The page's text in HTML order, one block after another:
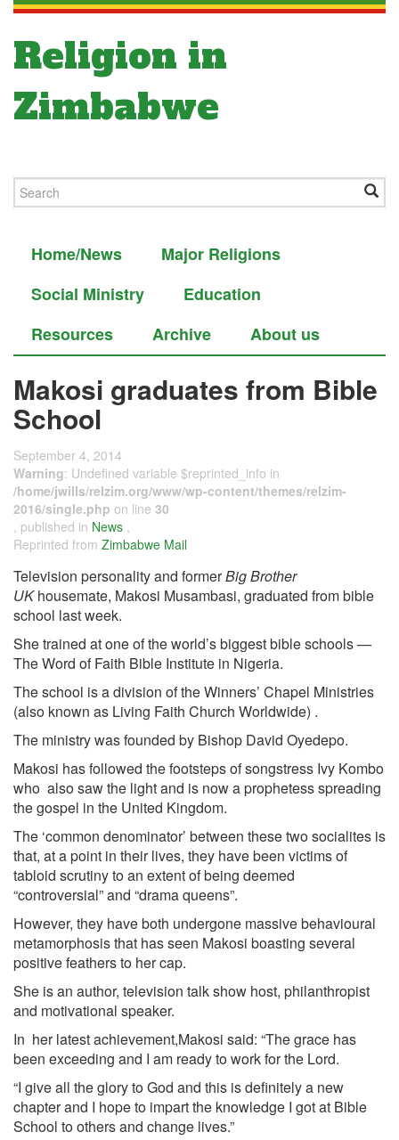
Religion in
Zimbabwe
Home/News
Major Religions
Social Ministry
Education
Resources
Archive About us
Makosi graduates from Bible
School
September 4, 2014
Warning: Undefined variable $reprinted_info in
/home/jwills/relzim.org/www/wp-content/themes/relzim-
2016/single.php on line 30
, published in News ,
Reprinted from Zimbabwe Mail
Television personality and formerBig Brother
UKhousemate, Makosi Musambasi, graduated from bible
school last week.
She trained at one of the world’s biggest bible schools —
The Word of Faith Bible Institute in Nigeria.
The school is a division of the Winners’ Chapel Ministries
(also known as Living Faith Church Worldwide) .
The ministry was founded by Bishop David Oyedepo.
Makosi has followed the footsteps of songstress Ivy Kombo
who also saw the light and is now a prophetess spreading
the gospel in the United Kingdom.
The ‘common denominator’ between these two socialites is
that, at a point in their lives, they have been victims of
tabloid scrutiny to an extent of being deemed
“controversial” and “drama queens”.
However, they have both undergone massive behavioural
metamorphosis that has seen Makosi boasting several
positive feathers to her cap.
She is an author, television talk show host, philanthropist
and motivational speaker.
In her latest achievement,Makosi said: “The grace has
been exceeding and I am ready to work for the Lord.
“I give all the glory to God and this is definitely a new
chapter and I hope to impart the knowledge I got at Bible
School to others and change lives.”